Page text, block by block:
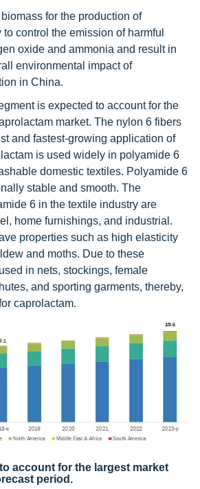
for the production of
control the emission of harmful
oxide and ammonia and result in
environmental impact of
in China.
is expected to account for the
market. The nylon 6 fibers
and fastest-growing application of
is used widely in polyamide 6
domestic textiles. Polyamide 6
stable and smooth. The
6 in the textile industry are
home furnishings, and industrial.
properties such as high elasticity
and moths. Due to these
in nets, stockings, female
and sporting garments, thereby,
caprolactam.
account for the largest market
period.